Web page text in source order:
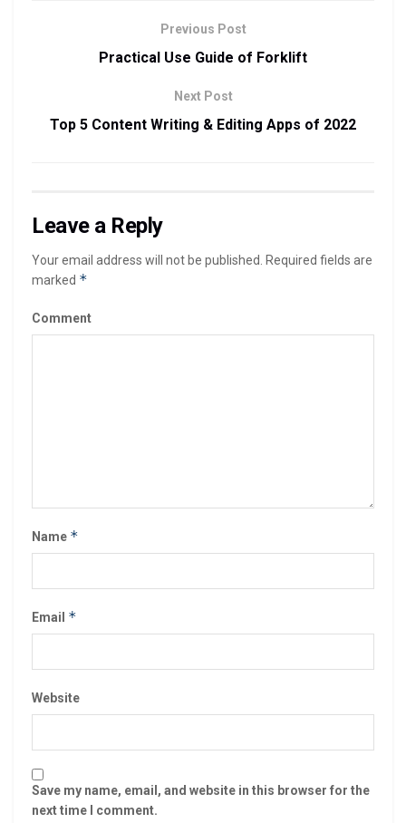
Previous Post
Practical Use Guide of Forklift
Next Post
Top 5 Content Writing & Editing Apps of 2022
Leave a Reply
Your email address will not be published.
Required fields are
marked *
Comment
Name *
Email *
Website
Save my name, email, and website in this browser for the
next time I comment.